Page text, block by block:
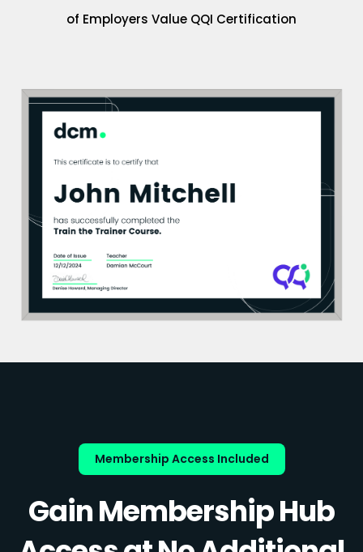
of Employers Value QQI Certification
Membership Access Included
Gain Membership Hub